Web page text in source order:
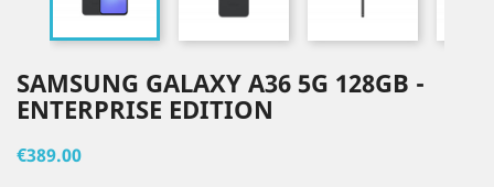
SAMSUNG GALAXY A36 5G 128GB -
ENTERPRISE EDITION
€389.00